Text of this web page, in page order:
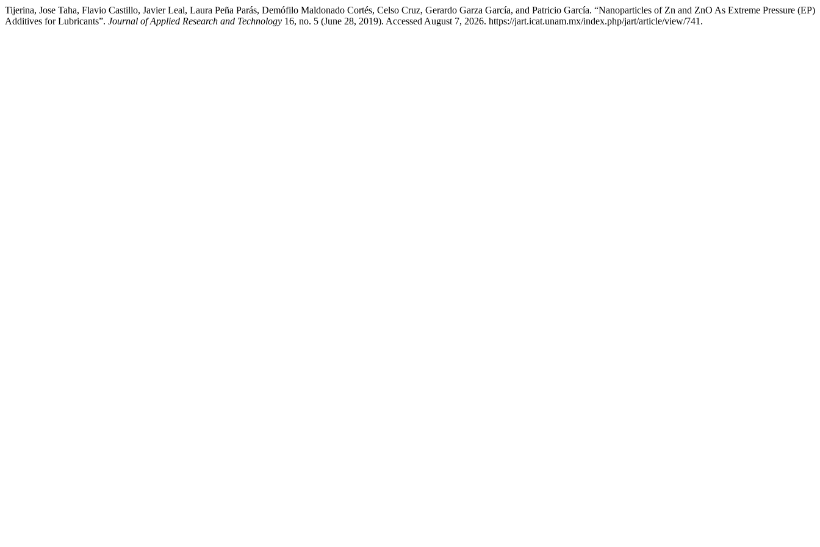
Tijerina, Jose Taha, Flavio Castillo, Javier Leal, Laura Peña Parás, Demófilo Maldonado Cortés, Celso Cruz, Gerardo Garza García, and Patricio García. “Nanoparticles of Zn and ZnO As Extreme Pressure (EP)
Additives for Lubricants”. Journal of Applied Research and Technology 16, no. 5 (June 28, 2019). Accessed August 7, 2026. https://jart.icat.unam.mx/index.php/jart/article/view/741.